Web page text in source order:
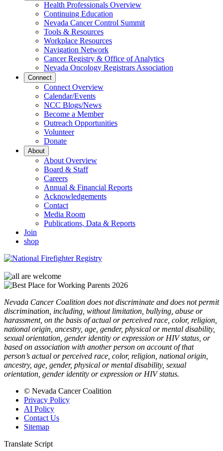
Health Professionals Overview
Continuing Education
Nevada Cancer Control Summit
Tools & Resources
Workplace Resources
Navigation Network
Cancer Registry & Office of Analytics
Nevada Oncology Registrars Association
Connect
Connect Overview
Calendar/Events
NCC Blogs/News
Become a Member
Outreach Opportunities
Volunteer
Donate
About
About Overview
Board & Staff
Careers
Annual & Financial Reports
Acknowledgements
Contact
Media Room
Publications, Data & Reports
Join
shop
Nevada Cancer Coalition does not discriminate and does not permit
discrimination, including, without limitation, bullying, abuse or
harassment, on the basis of actual or perceived race, color, religion,
national origin, ancestry, age, gender, physical or mental disability,
sexual orientation, gender identity or expression or HIV status, or
based on association with another person on account of that
person’s actual or perceived race, color, religion, national origin,
ancestry, age, gender, physical or mental disability, sexual
orientation, gender identity or expression or HIV status.
© Nevada Cancer Coalition
Privacy Policy
AI Policy
Contact Us
Sitemap
Translate Script